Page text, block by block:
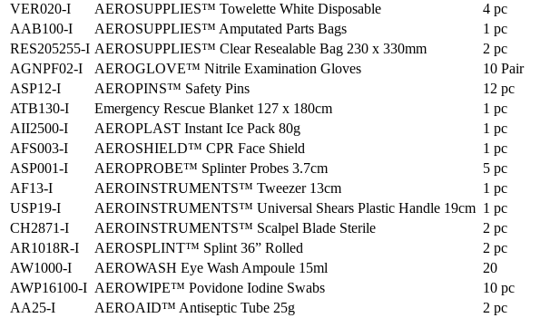
VER020-I
AEROSUPPLIES™ Towelette White Disposable
4 pc
AAB100-I
AEROSUPPLIES™ Amputated Parts Bags
1 pc
RES205255-I AEROSUPPLIES™ Clear Resealable Bag 230 x 330mm
2 pc
AGNPF02-I
AEROGLOVE™ Nitrile Examination Gloves
10 Pair
ASP12-I
AEROPINS™ Safety Pins
12 pc
ATB130-I
Emergency Rescue Blanket 127 x 180cm
1 pc
AII2500-I
AEROPLAST Instant Ice Pack 80g
1 pc
AFS003-I
AEROSHIELD™ CPR Face Shield
1 pc
ASP001-I
AEROPROBE™ Splinter Probes 3.7cm
5 pc
AF13-I
AEROINSTRUMENTS™ Tweezer 13cm
1 pc
USP19-I
AEROINSTRUMENTS™ Universal Shears Plastic Handle 19cm 1 pc
CH2871-I
AEROINSTRUMENTS™ Scalpel Blade Sterile
2 pc
AR1018R-I
AEROSPLINT™ Splint 36” Rolled
2 pc
AW1000-I
AEROWASH Eye Wash Ampoule 15ml
20
AWP16100-I AEROWIPE™ Povidone Iodine Swabs
10 pc
AA25-I
AEROAID™ Antiseptic Tube 25g
2 pc